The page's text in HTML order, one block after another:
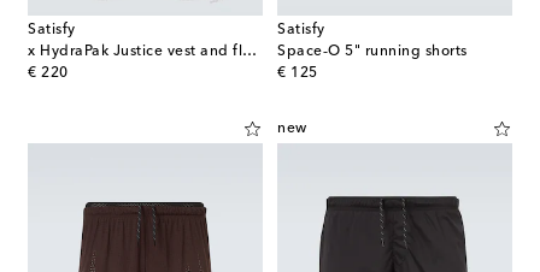
Satisfy
x HydraPak Justice vest and flasks set
€ 220
original price
Satisfy
Space‑O 5" running shorts
€ 125
original price
new